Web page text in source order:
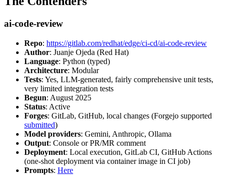
ai-code-review
Repo: https://gitlab.com/redhat/edge/ci-cd/ai-code-review
Author: Juanje Ojeda (Red Hat)
Language: Python (typed)
Architecture: Modular
Tests: Yes, LLM-generated, fairly comprehensive unit tests,
very limited integration tests
Begun: August 2025
Status: Active
Forges: GitLab, GitHub, local changes (Forgejo supported
submitted)
Model providers: Gemini, Anthropic, Ollama
Output: Console or PR/MR comment
Deployment: Local execution, GitLab CI, GitHub Actions
(one-shot deployment via container image in CI job)
Prompts: Here